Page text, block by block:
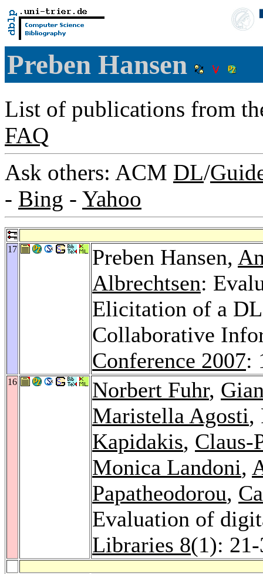
Preben Hansen
List of publications from
FAQ
Ask others: ACM DL/
- Bing - Yahoo
17 Preben Hansen,
Albrechtsen:
Elicitation of a
Collaborative
Conference 2007:
16 Norbert Fuhr,
Maristella Agosti,
Kapidakis, Claus-
Monica Landoni,
Papatheodorou,
Evaluation of
Libraries 8(1):